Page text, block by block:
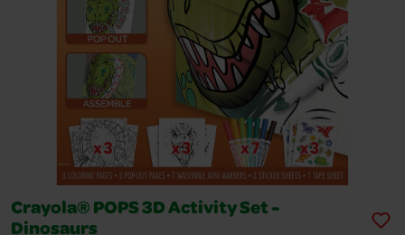
Crayola® POPS 3D Activity Set -
Dinosaurs